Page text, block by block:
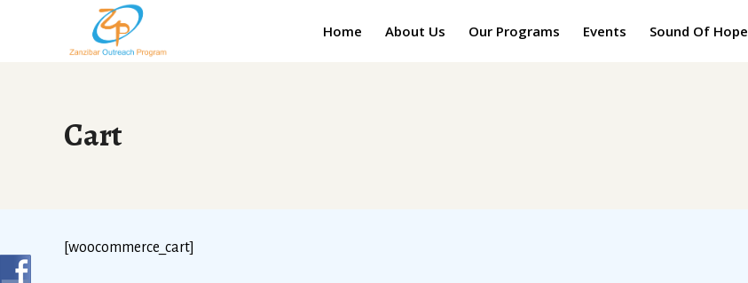
Home About Us Our Programs Events Sound Of Hope
Cart
[woocommerce_cart]